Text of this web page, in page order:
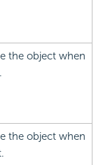
the object when
the object when